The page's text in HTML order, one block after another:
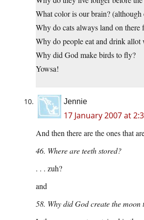
What color is our brain?
Why do cats always land on there
Why do people eat and drink allot
Why did God make birds to fly?
Yowsa!
Jennie
17 January 2007 at
And then there are the ones that
46. Where are teeth stored?
. . . zuh?
and
58. Why did God create the moon